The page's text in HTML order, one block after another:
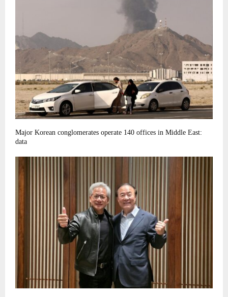
Major Korean conglomerates operate 140 offices in Middle East:
data